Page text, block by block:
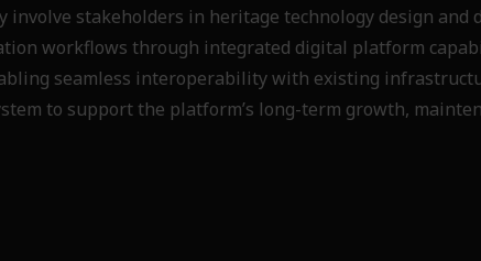
stakeholders in heritage technology design and
workflows through integrated digital platform
seamless interoperability with existing
to support the platform’s long-term growth,